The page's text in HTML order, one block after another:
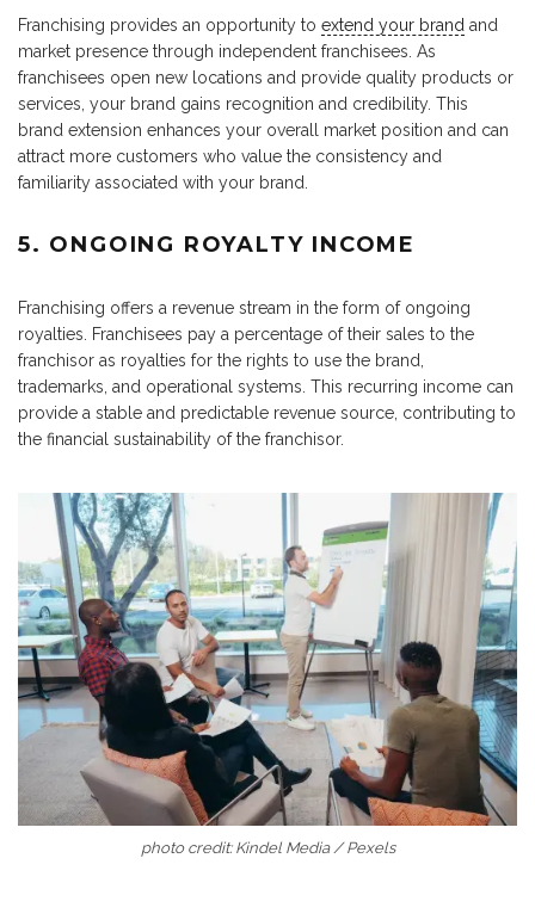
Franchising provides an opportunity to extend your brand and
market presence through independent franchisees. As
franchisees open new locations and provide quality products or
services, your brand gains recognition and credibility. This
brand extension enhances your overall market position and can
attract more customers who value the consistency and
familiarity associated with your brand.
5. ONGOING ROYALTY INCOME
Franchising offers a revenue stream in the form of ongoing
royalties. Franchisees pay a percentage of their sales to the
franchisor as royalties for the rights to use the brand,
trademarks, and operational systems. This recurring income can
provide a stable and predictable revenue source, contributing to
the financial sustainability of the franchisor.
photo credit: Kindel Media / Pexels